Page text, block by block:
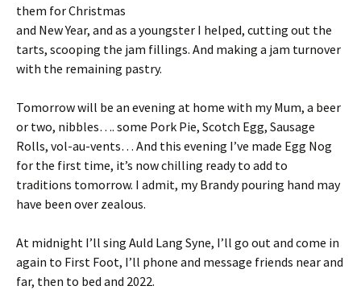
them for Christmas
and New Year, and as a youngster I helped, cutting out the
tarts, scooping the jam fillings. And making a jam turnover
with the remaining pastry.
Tomorrow will be an evening at home with my Mum, a beer
or two, nibbles…. some Pork Pie, Scotch Egg, Sausage
Rolls, vol-au-vents… And this evening I’ve made Egg Nog
for the first time, it’s now chilling ready to add to
traditions tomorrow. I admit, my Brandy pouring hand may
have been over zealous.
At midnight I’ll sing Auld Lang Syne, I’ll go out and come in
again to First Foot, I’ll phone and message friends near and
far, then to bed and 2022.